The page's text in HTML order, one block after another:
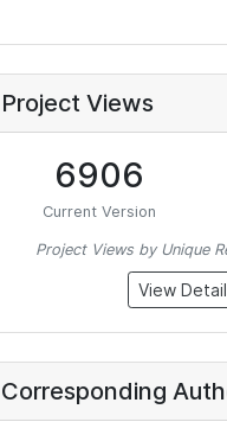
Project Views
6906
Current Version
Project Views by Unique
View
Corresponding